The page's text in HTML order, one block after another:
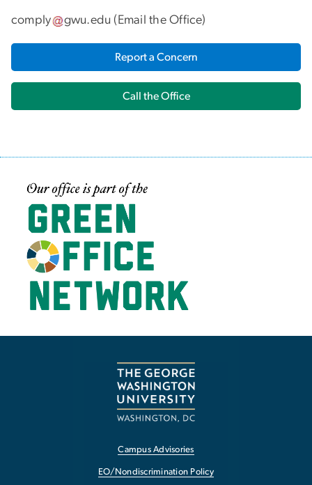
comply gwu.edu ( Email the Office)
Report a Concern
Call the Office
Image
Campus Advisories
EO/Nondiscrimination Policy